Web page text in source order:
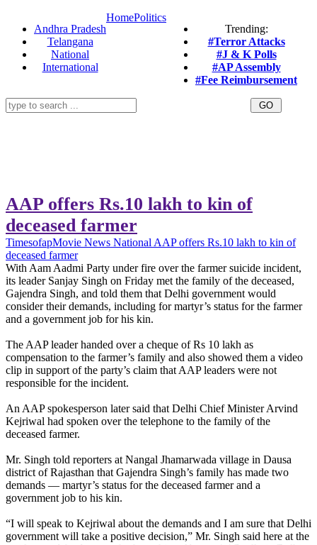
Andhra Pradesh
Telangana
National
International
Trending:
#Terror Attacks
#J & K Polls
#AP Assembly
#Fee Reimbursement
HomePolitics
AAP offers Rs.10 lakh to kin of
deceased farmer
TimesofapMovie News National AAP offers Rs.10 lakh to kin of
deceased farmer
With Aam Aadmi Party under fire over the farmer suicide incident,
its leader Sanjay Singh on Friday met the family of the deceased,
Gajendra Singh, and told them that Delhi government would
consider their demands, including for martyr’s status for the farmer
and a government job for his kin.
The AAP leader handed over a cheque of Rs 10 lakh as
compensation to the farmer’s family and also showed them a video
clip in support of the party’s claim that AAP leaders were not
responsible for the incident.
An AAP spokesperson later said that Delhi Chief Minister Arvind
Kejriwal had spoken over the telephone to the family of the
deceased farmer.
Mr. Singh told reporters at Nangal Jhamarwada village in Dausa
district of Rajasthan that Gajendra Singh’s family has made two
demands — martyr’s status for the deceased farmer and a
government job to his kin.
“I will speak to Kejriwal about the demands and I am sure that Delhi
government will take a positive decision,” Mr. Singh said here at the